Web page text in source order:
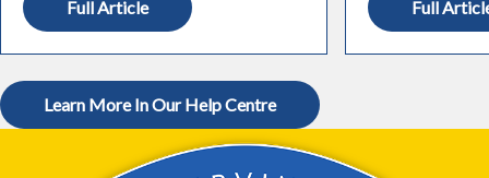
Full Article Full
Learn More In Our Help Centre